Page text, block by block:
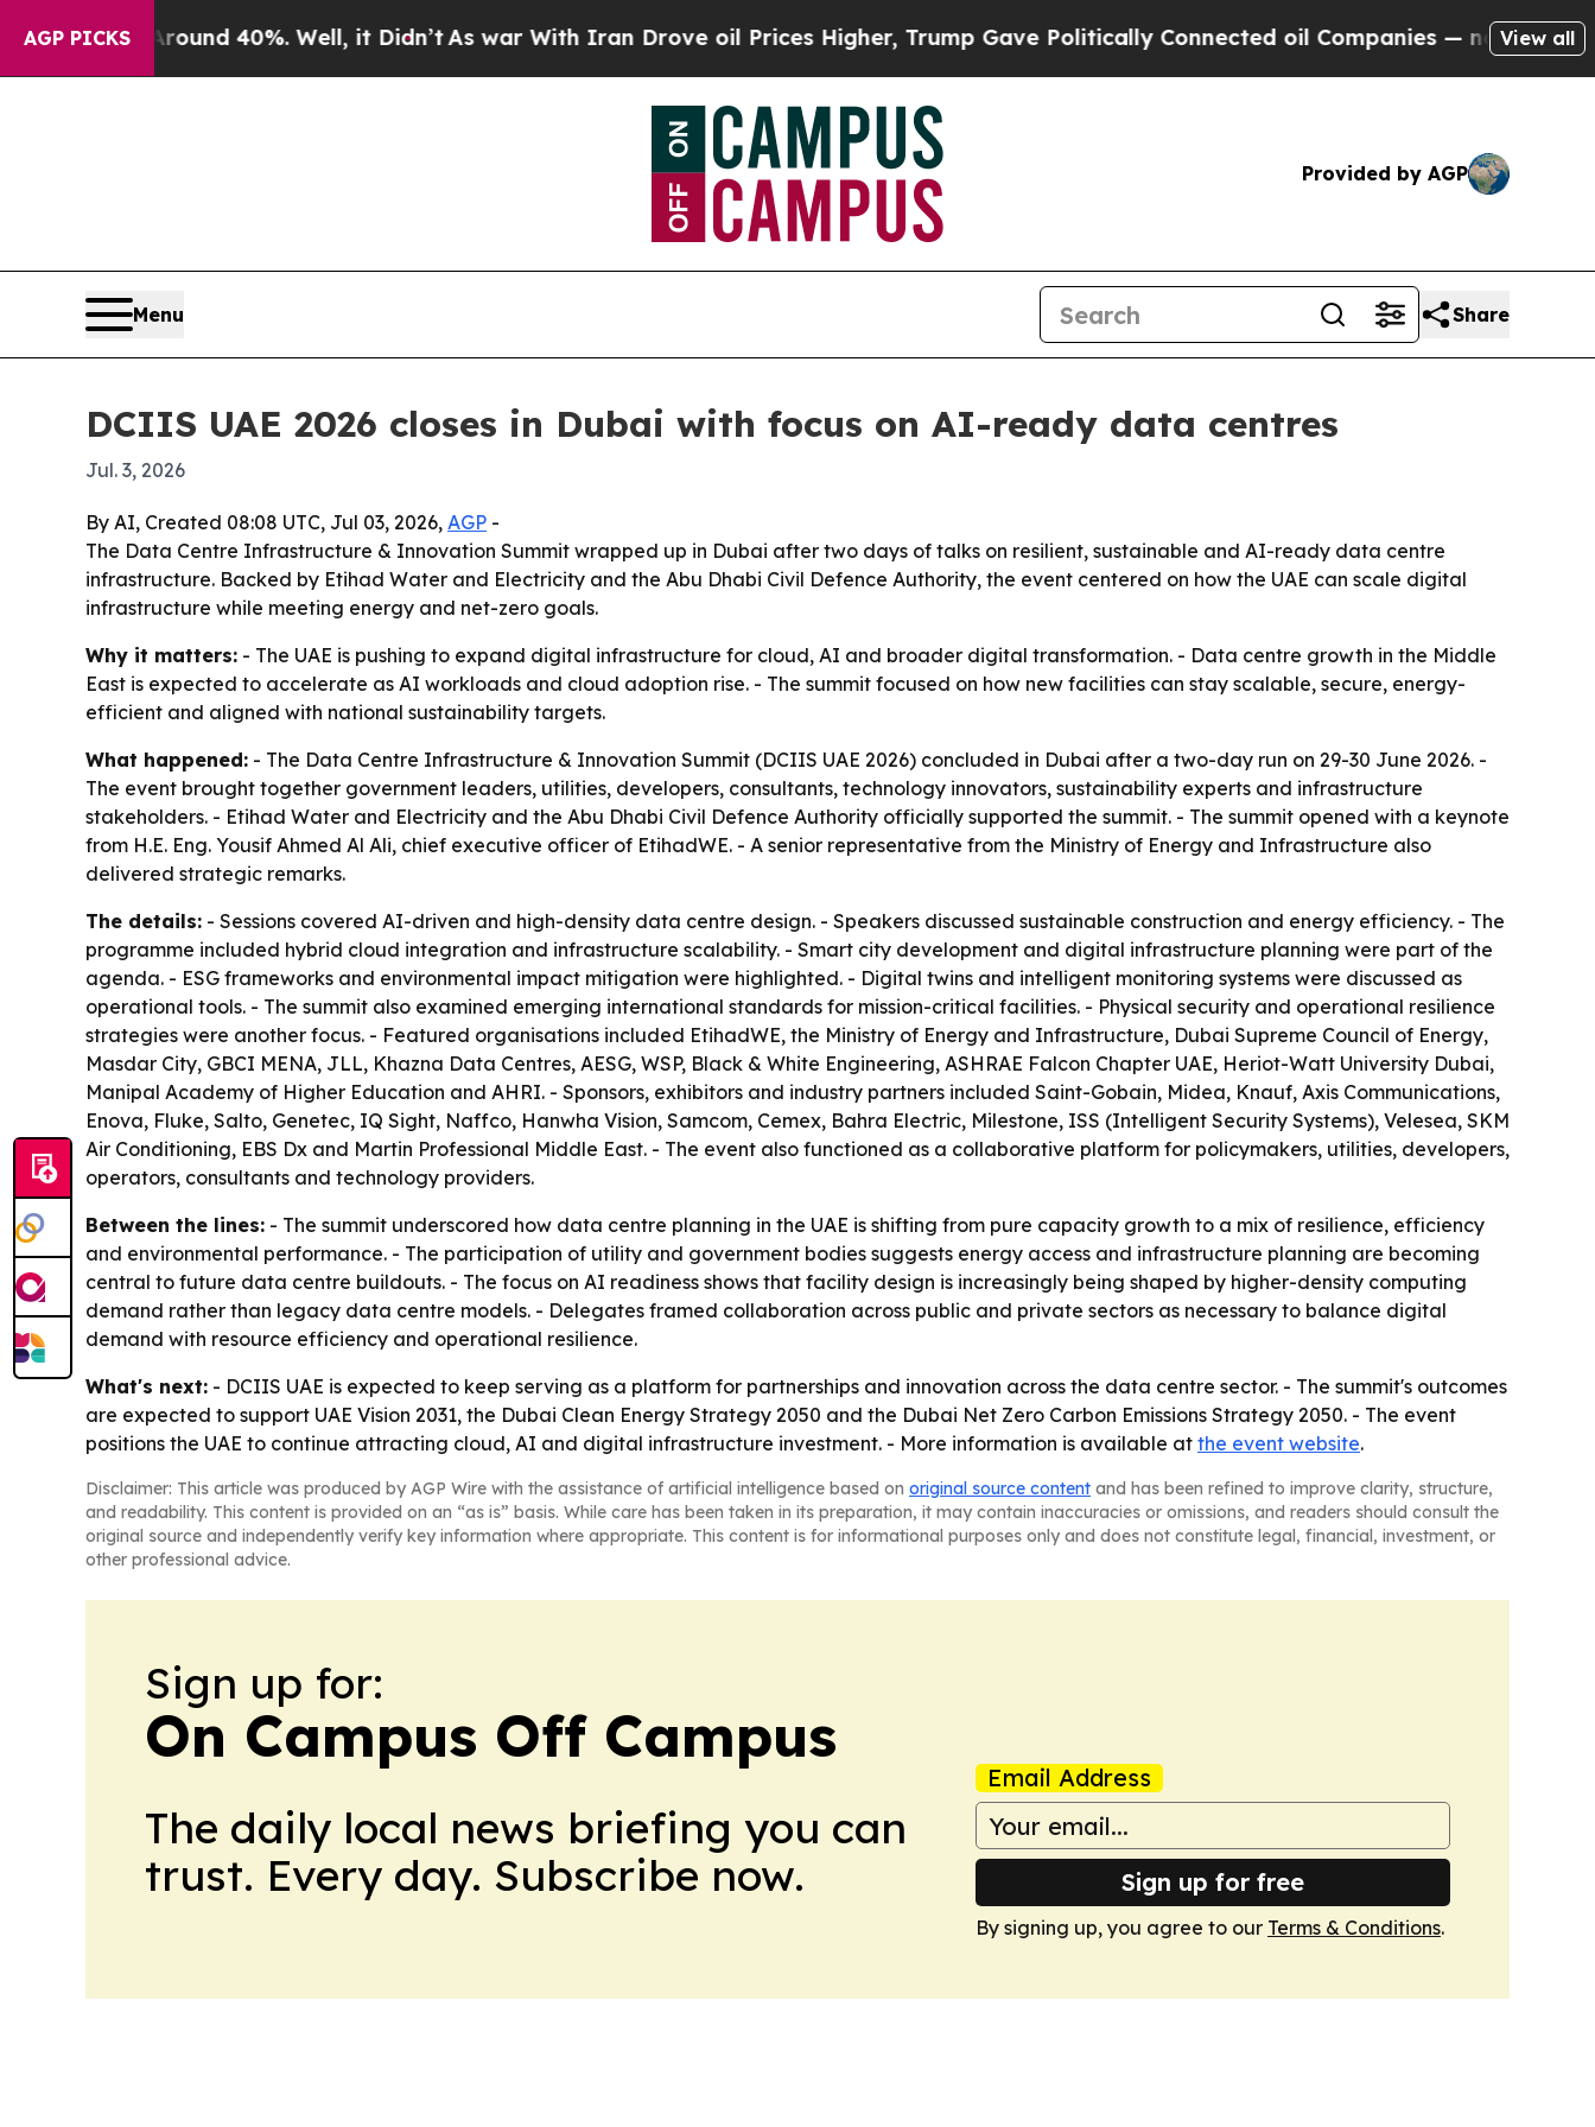
AGP PICKS
Around 40%. Well, it Didn’tAs war With Iran Drove oil Prices Higher, Trump Gave Politically Connected oil Companies — not Taxpayers —
View all
Provided by AGP
Menu Share
DCIIS UAE 2026 closes in Dubai with focus on AI-ready data centres
Jul. 3, 2026
By AI, Created 08:08 UTC, Jul 03, 2026, AGP -
The Data Centre Infrastructure & Innovation Summit wrapped up in Dubai after two days of talks on resilient, sustainable and AI-ready data centre
infrastructure. Backed by Etihad Water and Electricity and the Abu Dhabi Civil Defence Authority, the event centered on how the UAE can scale digital
infrastructure while meeting energy and net-zero goals.
Why it matters: - The UAE is pushing to expand digital infrastructure for cloud, AI and broader digital transformation. - Data centre growth in the Middle
East is expected to accelerate as AI workloads and cloud adoption rise. - The summit focused on how new facilities can stay scalable, secure, energy-
efficient and aligned with national sustainability targets.
What happened: - The Data Centre Infrastructure & Innovation Summit (DCIIS UAE 2026) concluded in Dubai after a two-day run on 29-30 June 2026. -
The event brought together government leaders, utilities, developers, consultants, technology innovators, sustainability experts and infrastructure
stakeholders. - Etihad Water and Electricity and the Abu Dhabi Civil Defence Authority officially supported the summit. - The summit opened with a keynote
from H.E. Eng. Yousif Ahmed Al Ali, chief executive officer of EtihadWE. - A senior representative from the Ministry of Energy and Infrastructure also
delivered strategic remarks.
The details: - Sessions covered AI-driven and high-density data centre design. - Speakers discussed sustainable construction and energy efficiency. - The
programme included hybrid cloud integration and infrastructure scalability. - Smart city development and digital infrastructure planning were part of the
agenda. - ESG frameworks and environmental impact mitigation were highlighted. - Digital twins and intelligent monitoring systems were discussed as
operational tools. - The summit also examined emerging international standards for mission-critical facilities. - Physical security and operational resilience
strategies were another focus. - Featured organisations included EtihadWE, the Ministry of Energy and Infrastructure, Dubai Supreme Council of Energy,
Masdar City, GBCI MENA, JLL, Khazna Data Centres, AESG, WSP, Black & White Engineering, ASHRAE Falcon Chapter UAE, Heriot-Watt University Dubai,
Manipal Academy of Higher Education and AHRI. - Sponsors, exhibitors and industry partners included Saint-Gobain, Midea, Knauf, Axis Communications,
Enova, Fluke, Salto, Genetec, IQ Sight, Naffco, Hanwha Vision, Samcom, Cemex, Bahra Electric, Milestone, ISS (Intelligent Security Systems), Velesea, SKM
Air Conditioning, EBS Dx and Martin Professional Middle East. - The event also functioned as a collaborative platform for policymakers, utilities, developers,
operators, consultants and technology providers.
Between the lines: - The summit underscored how data centre planning in the UAE is shifting from pure capacity growth to a mix of resilience, efficiency
and environmental performance. - The participation of utility and government bodies suggests energy access and infrastructure planning are becoming
central to future data centre buildouts. - The focus on AI readiness shows that facility design is increasingly being shaped by higher-density computing
demand rather than legacy data centre models. - Delegates framed collaboration across public and private sectors as necessary to balance digital
demand with resource efficiency and operational resilience.
What's next: - DCIIS UAE is expected to keep serving as a platform for partnerships and innovation across the data centre sector. - The summit's outcomes
are expected to support UAE Vision 2031, the Dubai Clean Energy Strategy 2050 and the Dubai Net Zero Carbon Emissions Strategy 2050. - The event
positions the UAE to continue attracting cloud, AI and digital infrastructure investment. - More information is available at the event website.
Disclaimer: This article was produced by AGP Wire with the assistance of artificial intelligence based on original source content and has been refined to improve clarity, structure,
and readability. This content is provided on an “as is” basis. While care has been taken in its preparation, it may contain inaccuracies or omissions, and readers should consult the
original source and independently verify key information where appropriate. This content is for informational purposes only and does not constitute legal, financial, investment, or
other professional advice.
Sign up for:
On Campus Off Campus
The daily local news briefing you can
trust. Every day. Subscribe now.
Email Address
Sign up for free
By signing up, you agree to our Terms & Conditions.